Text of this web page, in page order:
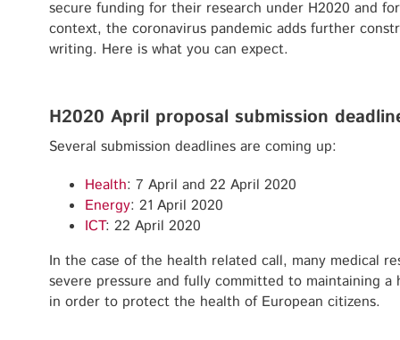
secure funding for their research under H2020 and
context, the coronavirus pandemic adds further
writing. Here is what you can expect.
H2020 April proposal submission
Several submission deadlines are coming up:
Health: 7 April and 22 April 2020
Energy: 21 April 2020
ICT: 22 April 2020
In the case of the health related call, many medical
severe pressure and fully committed to maintaining
in order to protect the health of European citizens.